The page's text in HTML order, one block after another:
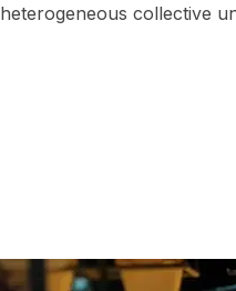
heterogeneous collective